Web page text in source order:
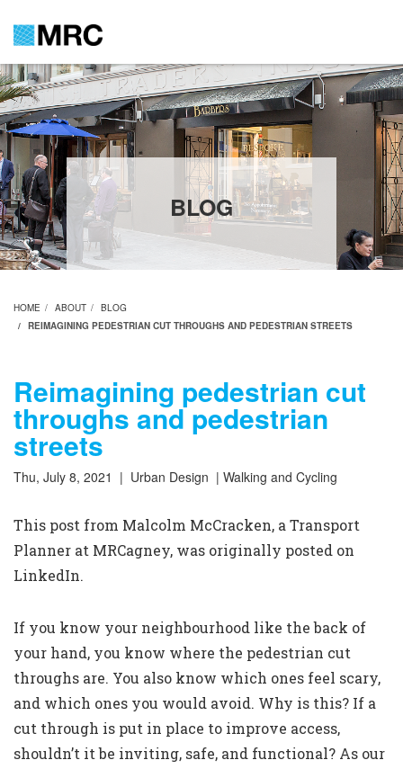
BLOG
HOME ABOUT
BLOG
REIMAGINING PEDESTRIAN CUT THROUGHS AND PEDESTRIAN STREETS
Reimagining pedestrian cut
throughs and pedestrian
streets
Thu, July 8, 2021 | Urban Design | Walking and Cycling
This post from Malcolm McCracken, a Transport
Planner at MRCagney, was originally posted on
LinkedIn.
If you know your neighbourhood like the back of
your hand, you know where the pedestrian cut
throughs are. You also know which ones feel scary,
and which ones you would avoid. Why is this? If a
cut through is put in place to improve access,
shouldn’t it be inviting, safe, and functional? As our